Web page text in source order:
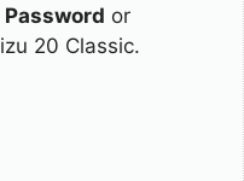
Password or
20 Classic.